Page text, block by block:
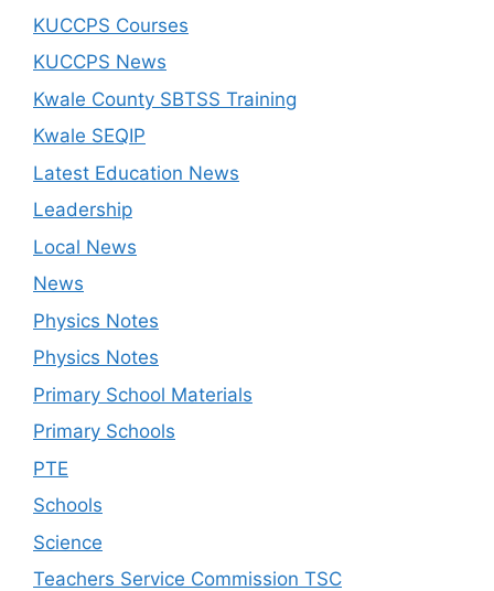
KUCCPS Courses
KUCCPS News
Kwale County SBTSS Training
Kwale SEQIP
Latest Education News
Leadership
Local News
News
Physics Notes
Physics Notes
Primary School Materials
Primary Schools
PTE
Schools
Science
Teachers Service Commission TSC